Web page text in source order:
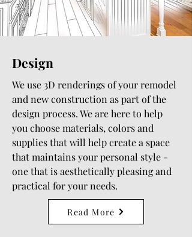
Design
We use 3D renderings of your remodel
and new construction as part of the
design process. We are here to help
you choose materials, colors and
supplies that will help create a space
that maintains your personal style -
one that is aesthetically pleasing and
practical for your needs.
Read More